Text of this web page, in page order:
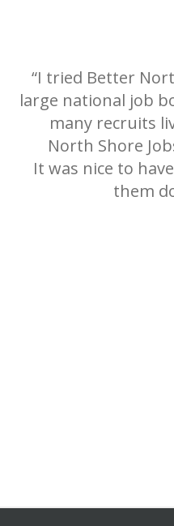
“I tried Better
large national job
many recruits
North Shore
It was nice to
them